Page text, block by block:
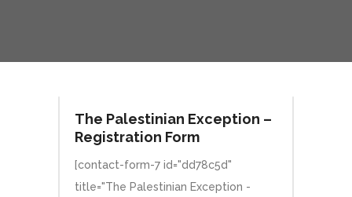
The Palestinian Exception –
Registration Form
[contact-form-7 id="dd78c5d"
title="The Palestinian Exception -